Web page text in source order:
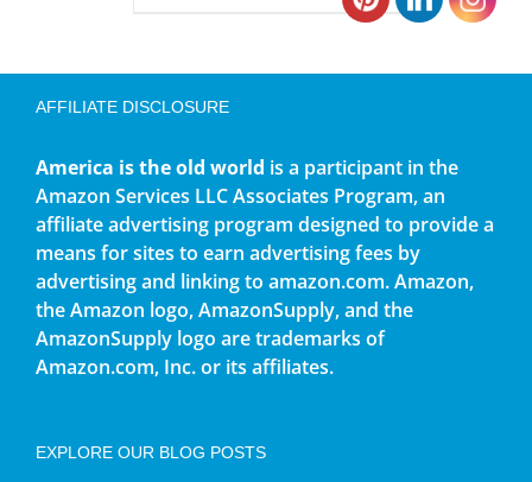
AFFILIATE DISCLOSURE
America is the old world is a participant in the
Amazon Services LLC Associates Program, an
affiliate advertising program designed to provide a
means for sites to earn advertising fees by
advertising and linking to amazon.com. Amazon,
the Amazon logo, AmazonSupply, and the
AmazonSupply logo are trademarks of
Amazon.com, Inc. or its affiliates.
EXPLORE OUR BLOG POSTS